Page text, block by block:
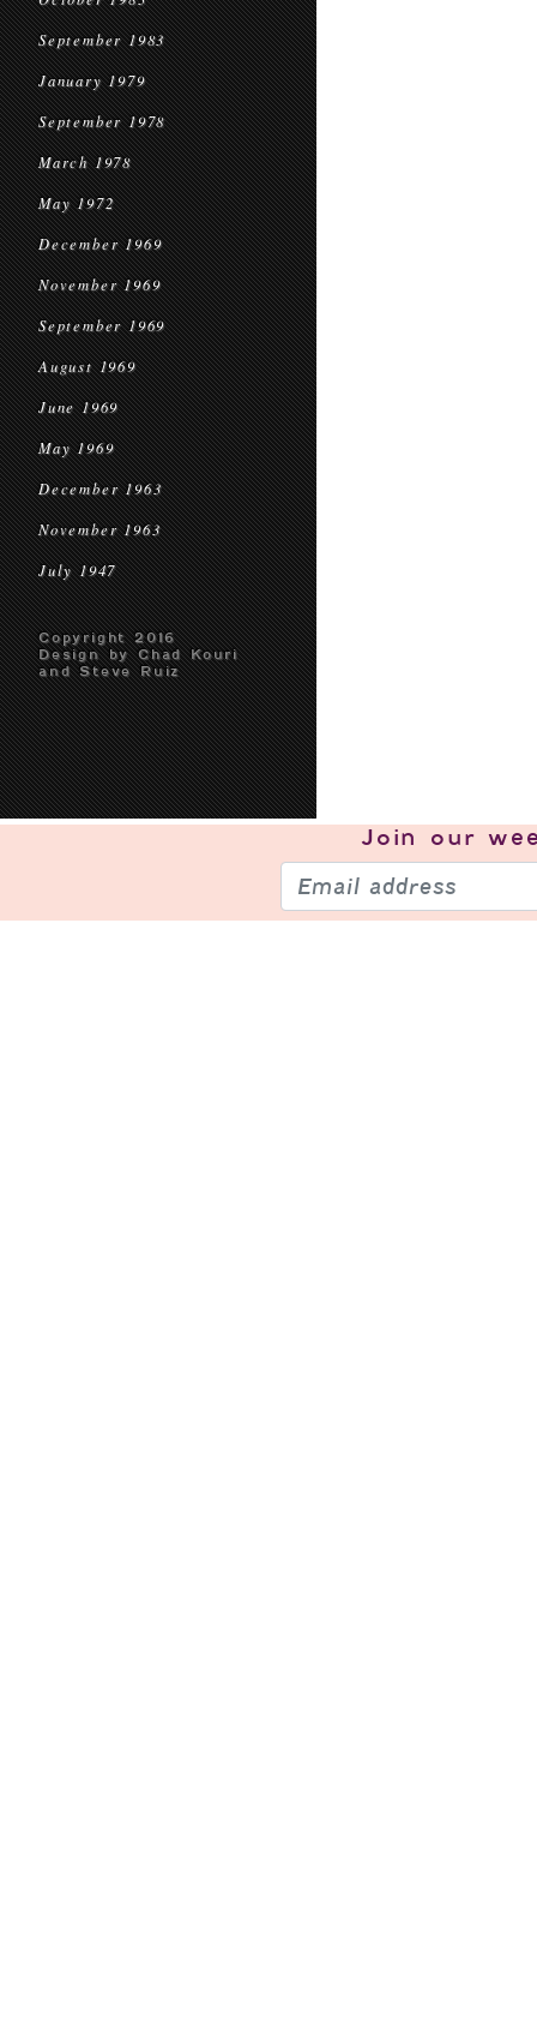
September 1983
January 1979
September 1978
March 1978
May 1972
December 1969
November 1969
September 1969
August 1969
June 1969
May 1969
December 1963
November 1963
July 1947
Copyright 2016
Design by Chad Kouri
and Steve Ruiz
Join our